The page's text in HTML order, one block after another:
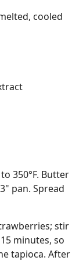
cooled
350°F. Butter
pan. Spread
stir
minutes, so
tapioca. After